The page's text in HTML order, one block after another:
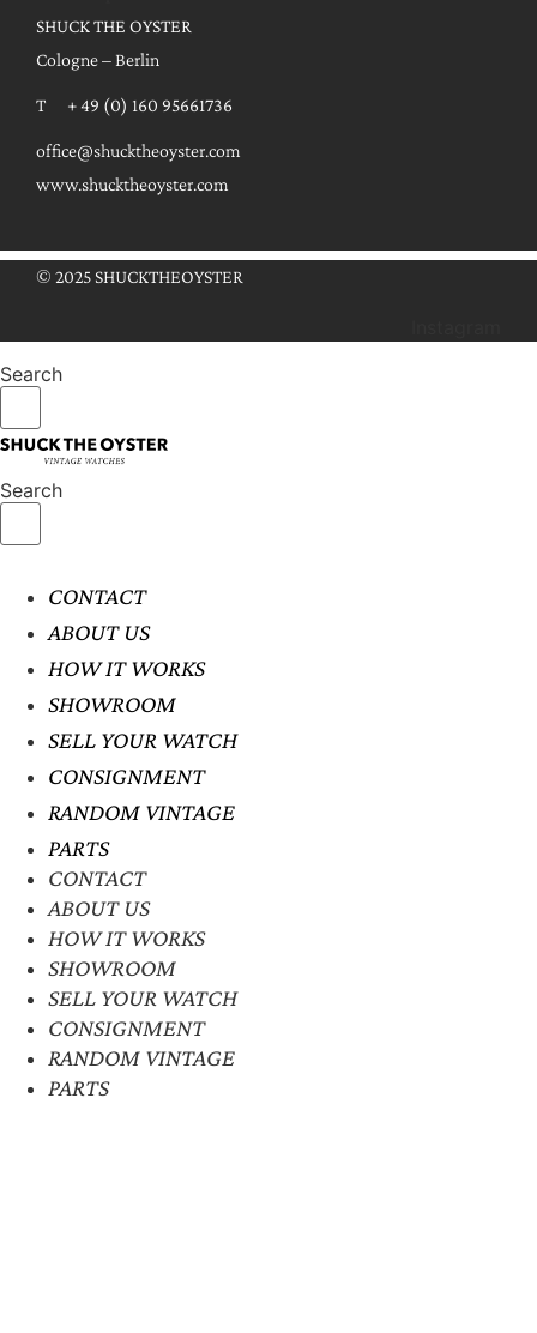
SHUCK THE OYSTER
Cologne – Berlin
T + 49 (0) 160 95661736
office@shucktheoyster.com
www.shucktheoyster.com
© 2025 SHUCKTHEOYSTER
Search
Search
CONTACT
ABOUT US
HOW IT WORKS
SHOWROOM
SELL YOUR WATCH
CONSIGNMENT
RANDOM VINTAGE
PARTS
CONTACT
ABOUT US
HOW IT WORKS
SHOWROOM
SELL YOUR WATCH
CONSIGNMENT
RANDOM VINTAGE
PARTS